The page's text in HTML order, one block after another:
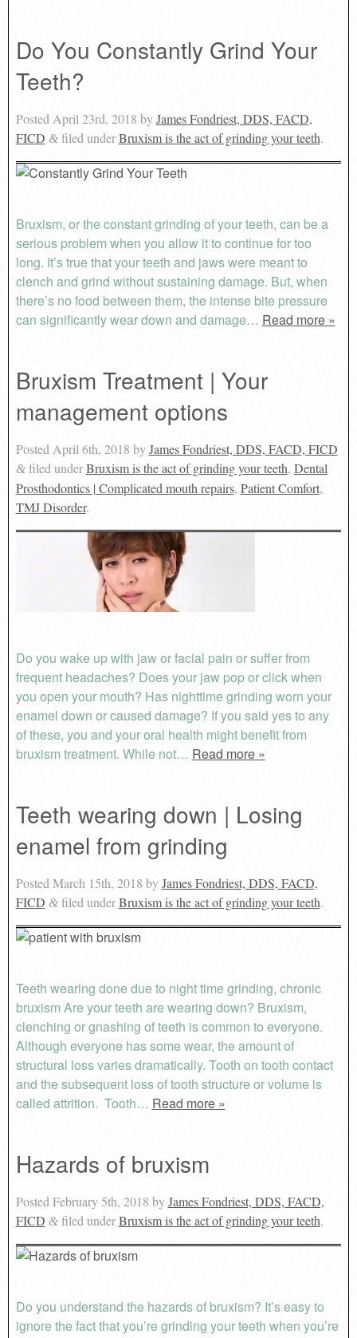
Do You Constantly Grind Your
Teeth?
PostedApril 23rd, 2018 byJames Fondriest, DDS, FACD,
FICD &filed underBruxism is the act of grinding your teeth.
Bruxism, or the constant grinding of your teeth, can be a
serious problem when you allow it to continue for too
long. It’s true that your teeth and jaws were meant to
clench and grind without sustaining damage. But, when
there’s no food between them, the intense bite pressure
can significantly wear down and damage… Read more »
Bruxism Treatment | Your
management options
PostedApril 6th, 2018 byJames Fondriest, DDS, FACD, FICD
&filed underBruxism is the act of grinding your teeth, Dental
Prosthodontics | Complicated mouth repairs, Patient Comfort,
TMJ Disorder.
Do you wake up with jaw or facial pain or suffer from
frequent headaches? Does your jaw pop or click when
you open your mouth? Has nighttime grinding worn your
enamel down or caused damage? If you said yes to any
of these, you and your oral health might benefit from
bruxism treatment. While not… Read more »
Teeth wearing down | Losing
enamel from grinding
PostedMarch 15th, 2018 byJames Fondriest, DDS, FACD,
FICD &filed underBruxism is the act of grinding your teeth.
Teeth wearing done due to night time grinding, chronic
bruxism Are your teeth are wearing down? Bruxism,
clenching or gnashing of teeth is common to everyone.
Although everyone has some wear, the amount of
structural loss varies dramatically. Tooth on tooth contact
and the subsequent loss of tooth structure or volume is
called attrition. Tooth… Read more »
Hazards of bruxism
PostedFebruary 5th, 2018 byJames Fondriest, DDS, FACD,
FICD &filed underBruxism is the act of grinding your teeth.
Do you understand the hazards of bruxism? It’s easy to
ignore the fact that you’re grinding your teeth when you’re